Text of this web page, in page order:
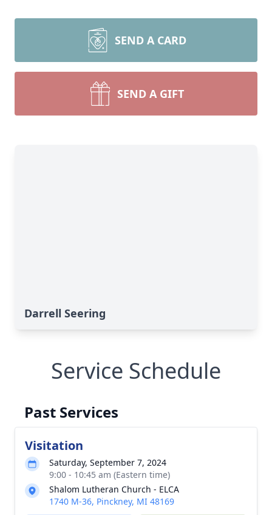
SEND A CARD
SEND A GIFT
Darrell Seering
Service Schedule
Past Services
Visitation
Saturday, September 7, 2024
9:00 - 10:45 am (Eastern time)
Shalom Lutheran Church - ELCA
1740 M-36, Pinckney, MI 48169